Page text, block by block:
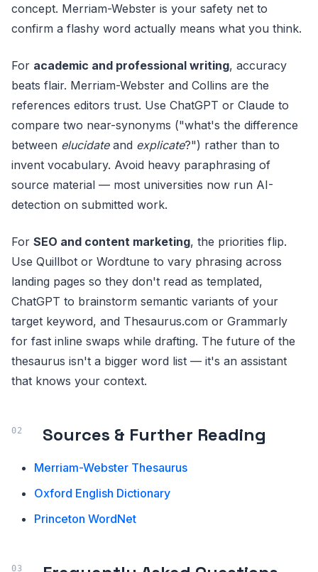
concept. Merriam-Webster is your safety net to
confirm a flashy word actually means what you think.
For academic and professional writing, accuracy
beats flair. Merriam-Webster and Collins are the
references editors trust. Use ChatGPT or Claude to
compare two near-synonyms ("what's the difference
between elucidateand explicate?") rather than to
invent vocabulary. Avoid heavy paraphrasing of
source material — most universities now run AI-
detection on submitted work.
For SEO and content marketing, the priorities flip.
Use Quillbot or Wordtune to vary phrasing across
landing pages so they don't read as templated,
ChatGPT to brainstorm semantic variants of your
target keyword, and Thesaurus.com or Grammarly
for fast inline swaps while drafting. The future of the
thesaurus isn't a bigger word list — it's an assistant
that knows your context.
Sources & Further Reading
Merriam-Webster Thesaurus
Oxford English Dictionary
Princeton WordNet